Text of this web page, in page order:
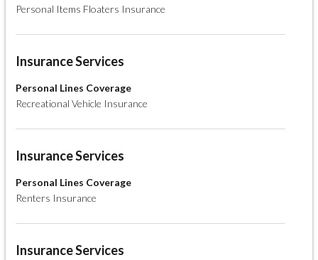
Personal Items Floaters Insurance
Insurance Services
Personal Lines Coverage
Recreational Vehicle Insurance
Insurance Services
Personal Lines Coverage
Renters Insurance
Insurance Services